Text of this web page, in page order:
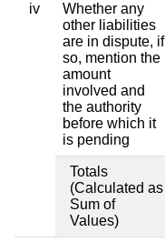
iv
Whether any
other liabilities
are in dispute, if
so, mention the
amount
involved and
the authority
before which it
is pending
Totals
(Calculated as
Sum of
Values)